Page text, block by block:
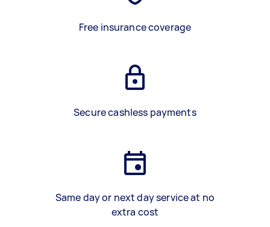
Free insurance coverage
Secure cashless payments
Same day or next day service at no
extra cost